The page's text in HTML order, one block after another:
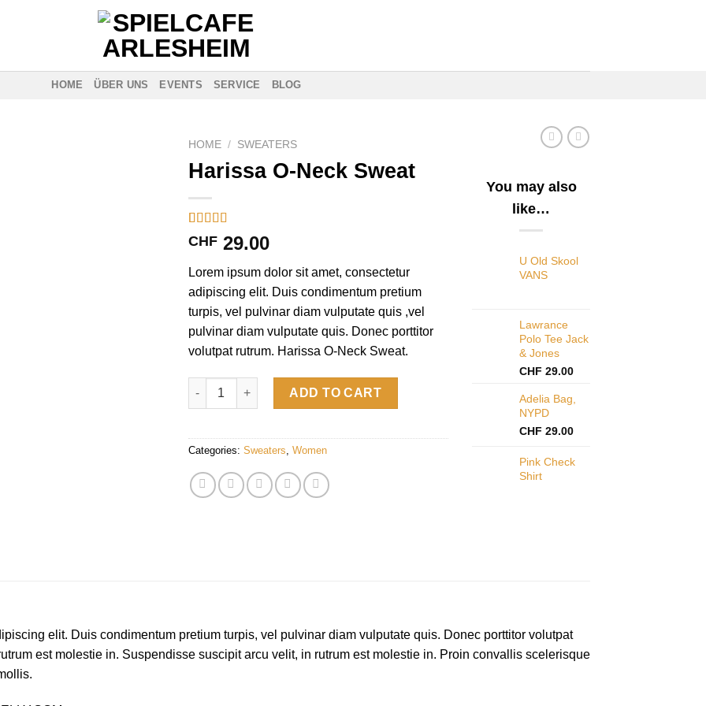
HOME ÜBER UNS EVENTS SERVICE BLOG
HOME / SWEATERS
Harissa O-Neck Sweat
Rated
4.00out
based on
3
customer
ratings
CHF 29.00
Lorem ipsum dolor sit amet, consectetur
adipiscing elit. Duis condimentum pretium
turpis, vel pulvinar diam vulputate quis ,vel
pulvinar diam vulputate quis. Donec porttitor
volutpat rutrum. Harissa O-Neck Sweat.
Harissa O-Neck Sweat quantity
ADD TO CART
Categories: Sweaters Women
You may also
like…
U Old Skool
VANS
Lawrance
Polo Tee Jack
& Jones
CHF 29.00
Adelia Bag,
NYPD
CHF 29.00
Pink Check
Shirt
elit. Duis condimentum pretium turpis, vel pulvinar diam vulputate quis. Donec porttitor volutpat
est molestie in. Suspendisse suscipit arcu velit, in rutrum est molestie in. Proin convallis scelerisque